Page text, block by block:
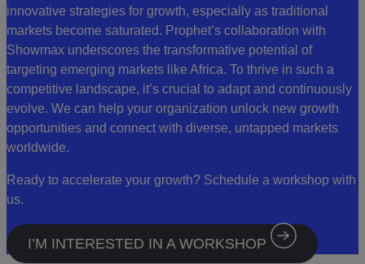
innovative strategies for growth, especially as traditional
markets become saturated. Prophet’s collaboration with
Showmax underscores the transformative potential of
targeting emerging markets like Africa. To thrive in such a
competitive landscape, it’s crucial to adapt and continuously
evolve. We can help your organization unlock new growth
opportunities and connect with diverse, untapped markets
worldwide.
Ready to accelerate your growth? Schedule a workshop with
us.
I’M INTERESTED IN A WORKSHOP